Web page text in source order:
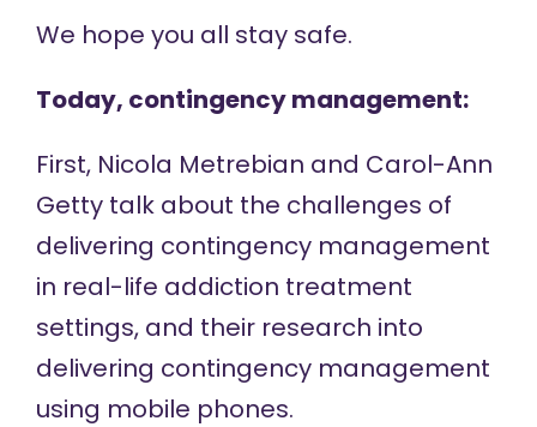
We hope you all stay safe.
Today, contingency management:
First, Nicola Metrebian and Carol-Ann
Getty talk about the challenges of
delivering contingency management
in real-life addiction treatment
settings, and their research into
delivering contingency management
using mobile phones.